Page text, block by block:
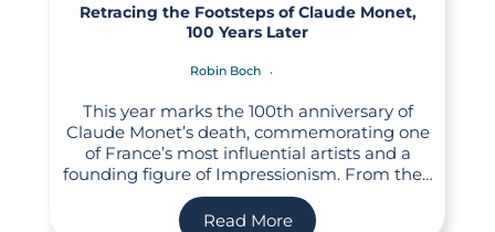
Retracing the Footsteps of Claude Monet,
100 Years Later
Robin Boch
This year marks the 100th anniversary of
Claude Monet’s death, commemorating one
of France’s most influential artists and a
founding figure of Impressionism. From the…
Read More